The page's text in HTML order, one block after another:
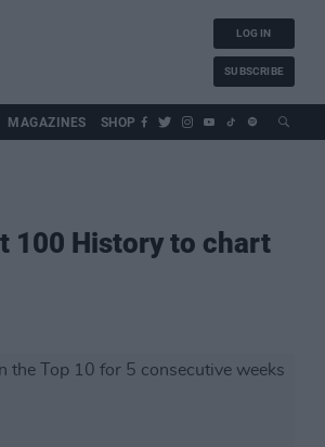
LOG IN
SUBSCRIBE
MAGAZINES SHOP
100 History to chart